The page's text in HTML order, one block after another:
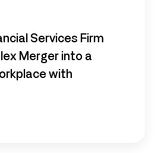
Services Firm
Merger into a
with